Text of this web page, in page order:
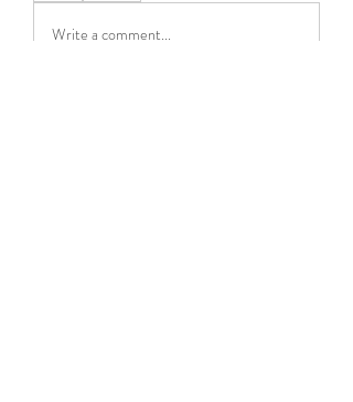
Write a comment...